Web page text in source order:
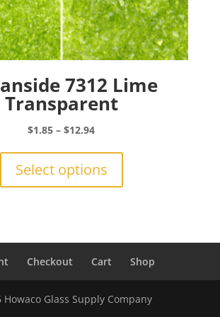
7312 Lime
Transparent
$1.85 – $12.94Price
through
Select options
options
may
on
Checkout Cart Shop
Glass Supply Company